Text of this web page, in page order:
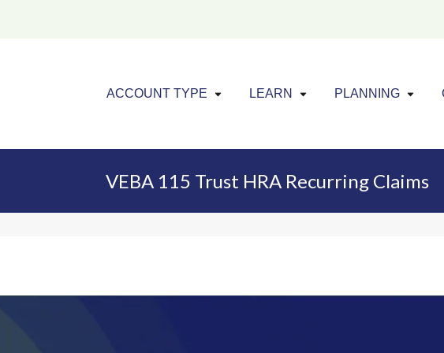
ACCOUNT TYPE Click to expand menu
LEARN Click to
PLANNING
VEBA 115 Trust HRA Recurring Claims